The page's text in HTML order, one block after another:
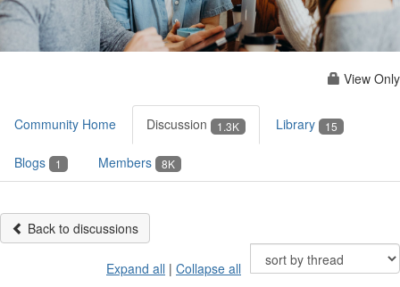
View Only
Community Home Discussion 1.3K Library 15
Blogs 1 Members 8K
Back to discussions
Expand all | Collapse all